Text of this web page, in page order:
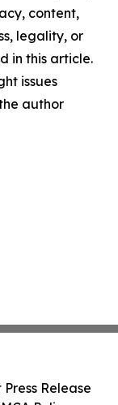
content,
legality, or
in this article.
issues
author
Release